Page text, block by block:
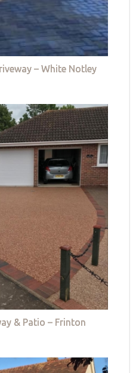
– White Notley
& Patio – Frinton